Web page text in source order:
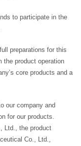
to participate in the
preparations for this
the product operation
core products and a
our company and
for our products.
Ltd., the product
Co., Ltd.,